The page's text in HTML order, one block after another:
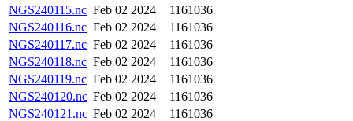
NGS240115.nc Feb 02 2024
1161036
NGS240116.nc Feb 02 2024
1161036
NGS240117.nc Feb 02 2024
1161036
NGS240118.nc Feb 02 2024
1161036
NGS240119.nc Feb 02 2024
1161036
NGS240120.nc Feb 02 2024
1161036
NGS240121.nc Feb 02 2024
1161036